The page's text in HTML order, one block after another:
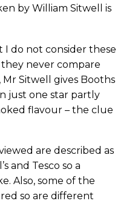
by William Sitwell is
I do not consider these
never compare
Mr Sitwell gives Booths
just one star partly
flavour – the clue
are described as
and Tesco so a
Also, some of the
so are different